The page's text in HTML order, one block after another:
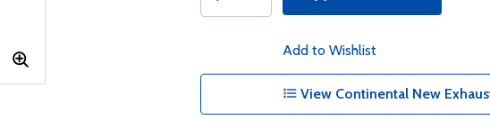
Add to Wishlist
View Continental New